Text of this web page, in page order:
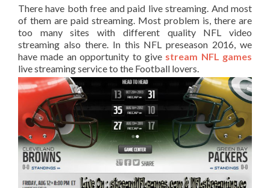
There have both free and paid live streaming. And most
of them are paid streaming. Most problem is, there are
too many sites with different quality NFL video
streaming also there. In this NFL preseason 2016, we
have made an opportunity to give stream NFL games
live streaming service to the Football lovers.